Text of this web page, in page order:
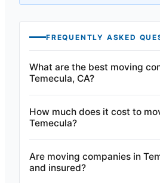
FREQUENTLY ASKED
What are the best moving
Temecula, CA?
How much does it cost to
Temecula?
Are moving companies in
and insured?